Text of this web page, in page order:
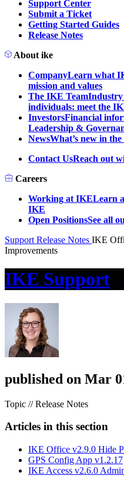
Support Center
Submit a Ticket
Getting Started Guides
Release Notes
About ike
CompanyLearn what
mission and values
The IKE TeamIndustry
individuals: meet the
InvestorsFinancial
Leadership &
NewsWhat’s new in
Contact UsReach out
Careers
Working at IKELearn
IKE
Open PositionsSee all
Support Release Notes IKE
Improvements
IKE Support
published on Mar
Topic // Release Notes
Articles in this section
IKE Office v2.9.0 Hide
GPS Config App v1.2.17
IKE Access v2.6.0